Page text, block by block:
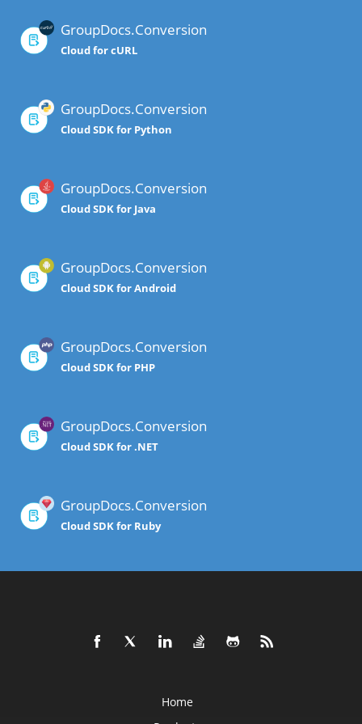
GroupDocs.Conversion
Cloud for cURL
GroupDocs.Conversion
Cloud SDK for Python
GroupDocs.Conversion
Cloud SDK for Java
GroupDocs.Conversion
Cloud SDK for Android
GroupDocs.Conversion
Cloud SDK for PHP
GroupDocs.Conversion
Cloud SDK for .NET
GroupDocs.Conversion
Cloud SDK for Ruby
Home